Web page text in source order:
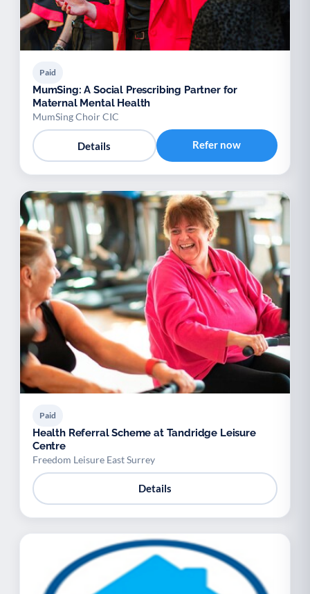
Paid
MumSing: A Social Prescribing Partner for
Maternal Mental Health
MumSing Choir CIC
Details Refer now
Paid
Health Referral Scheme at Tandridge Leisure
Centre
Freedom Leisure East Surrey
Details